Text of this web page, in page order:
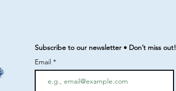
Subscribe to our newsletter • Don’t miss out!
Email